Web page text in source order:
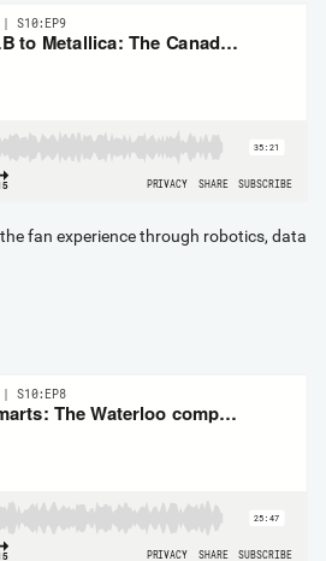
fan experience through robotics, data